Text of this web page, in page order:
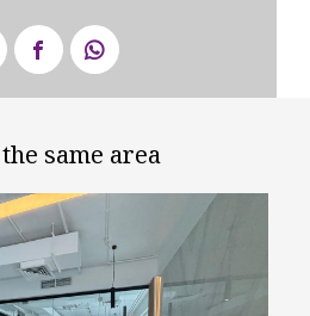
same area